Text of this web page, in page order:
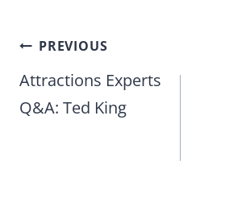
Post
navigation
PREVIOUS
Attractions Experts
Q&A: Ted King